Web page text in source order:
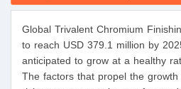
Global Trivalent Chromium
to reach USD 379.1 million by
anticipated to grow at a healthy
The factors that propel the